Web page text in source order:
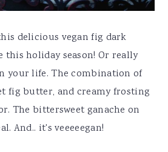
delicious vegan fig dark
this holiday season! Or really
your life. The combination of
fig butter, and creamy frosting
The bittersweet ganache on
And.. it's veeeeegan!